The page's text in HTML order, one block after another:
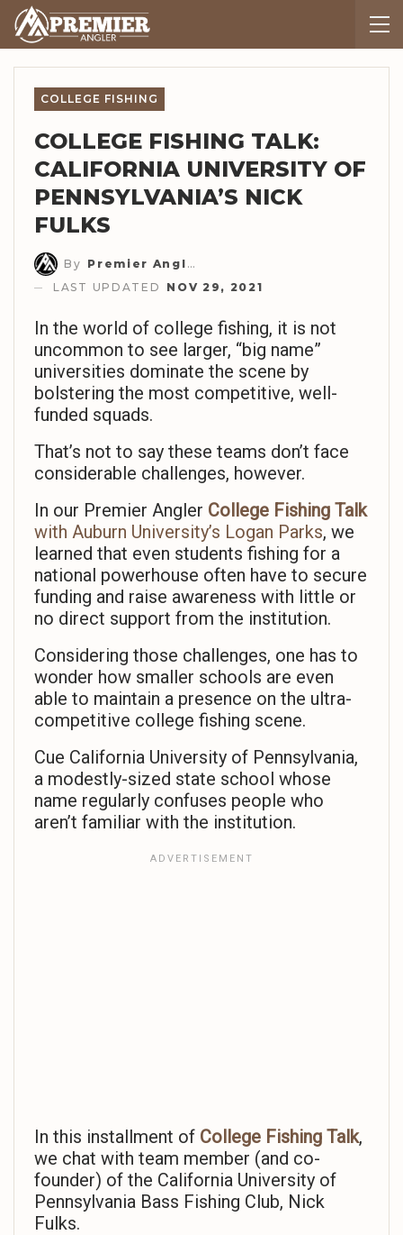
COLLEGE FISHING
COLLEGE FISHING TALK:
CALIFORNIA UNIVERSITY OF
PENNSYLVANIA’S NICK
FULKS
By Premier Angler Staff
LAST UPDATED
NOV 29, 2021
In the world of college fishing, it is not
uncommon to see larger, “big name”
universities dominate the scene by
bolstering the most competitive, well-
funded squads.
That’s not to say these teams don’t face
considerable challenges, however.
In our Premier Angler College Fishing Talk
with Auburn University’s Logan Parks, we
learned that even students fishing for a
national powerhouse often have to secure
funding and raise awareness with little or
no direct support from the institution.
Considering those challenges, one has to
wonder how smaller schools are even
able to maintain a presence on the ultra-
competitive college fishing scene.
Cue California University of Pennsylvania,
a modestly-sized state school whose
name regularly confuses people who
aren’t familiar with the institution.
In this installment of College Fishing Talk,
we chat with team member (and co-
founder) of the California University of
Pennsylvania Bass Fishing Club, Nick
Fulks.